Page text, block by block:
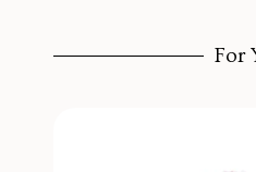
For